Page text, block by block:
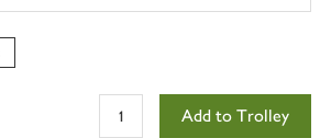
Add to Trolley